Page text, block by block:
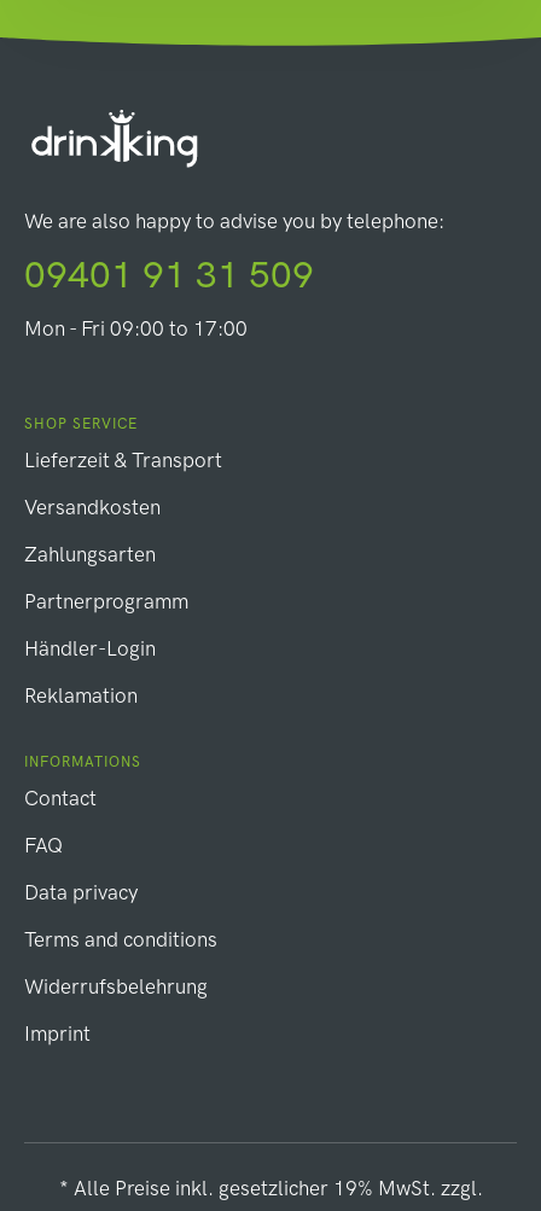
We are also happy to advise you by telephone:
09401 91 31 509
Mon - Fri 09:00 to 17:00
SHOP SERVICE
Lieferzeit & Transport
Versandkosten
Zahlungsarten
Partnerprogramm
Händler-Login
Reklamation
INFORMATIONS
Contact
FAQ
Data privacy
Terms and conditions
Widerrufsbelehrung
Imprint
* Alle Preise inkl. gesetzlicher 19% MwSt. zzgl.